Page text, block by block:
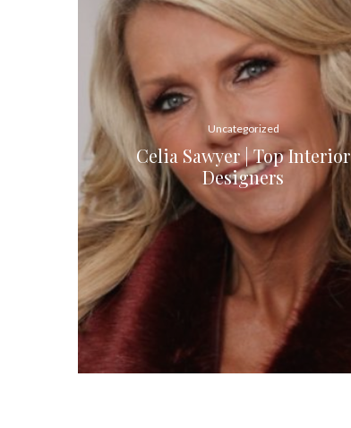
Uncategorized
Celia Sawyer | Top Interior
Designers